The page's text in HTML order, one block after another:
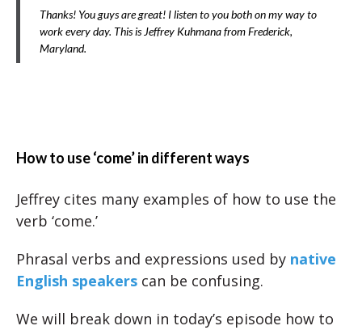
Thanks! You guys are great! I listen to you both on my way to
work every day. This is Jeffrey Kuhmana from Frederick,
Maryland.
How to use ‘come’ in different ways
Jeffrey cites many examples of how to use the
verb ‘come.’
Phrasal verbs and expressions used by native
English speakers can be confusing.
We will break down in today’s episode how to